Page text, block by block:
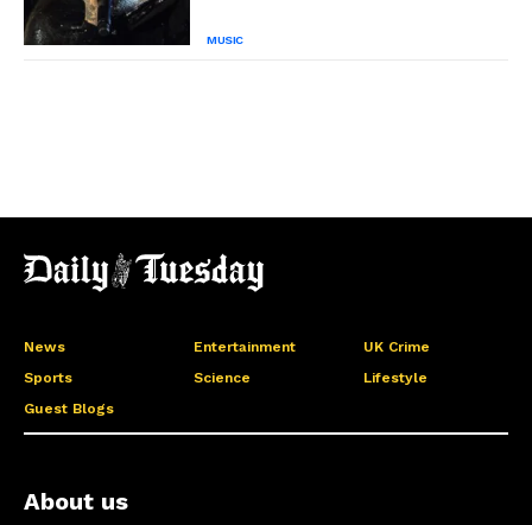
MUSIC
News Entertainment
UK Crime
Sports
Science
Lifestyle
Guest Blogs
About us